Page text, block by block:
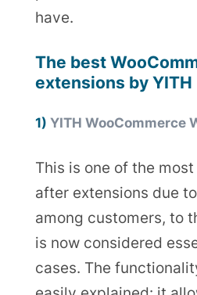
have.
The best
extensions by YITH
1) YITH WooCommerce
This is one of the
after extensions due
among customers, to
is now considered
cases. The